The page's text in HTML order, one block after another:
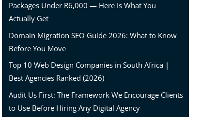
Packages Under R6,000 — Here Is What You
Actually Get
Domain Migration SEO Guide 2026: What to Know
Before You Move
Top 10 Web Design Companies in South Africa |
Best Agencies Ranked (2026)
Audit Us First: The Framework We Encourage Clients
to Use Before Hiring Any Digital Agency